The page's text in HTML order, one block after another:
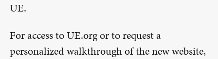
UE.
For access to UE.org or to request a
personalized walkthrough of the new website,